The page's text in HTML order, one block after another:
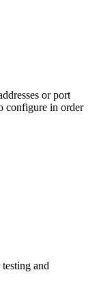
or port
configure in order
and